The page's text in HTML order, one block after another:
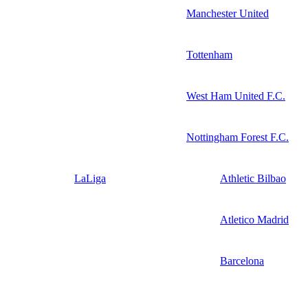
Manchester United
Tottenham
West Ham United F.C.
Nottingham Forest F.C.
LaLiga Athletic Bilbao
Atletico Madrid
Barcelona